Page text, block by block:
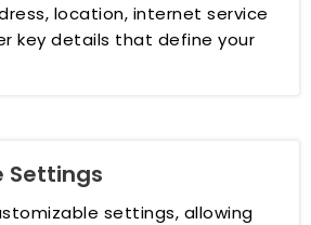
location, internet service
key details that define your
Settings
settings, allowing